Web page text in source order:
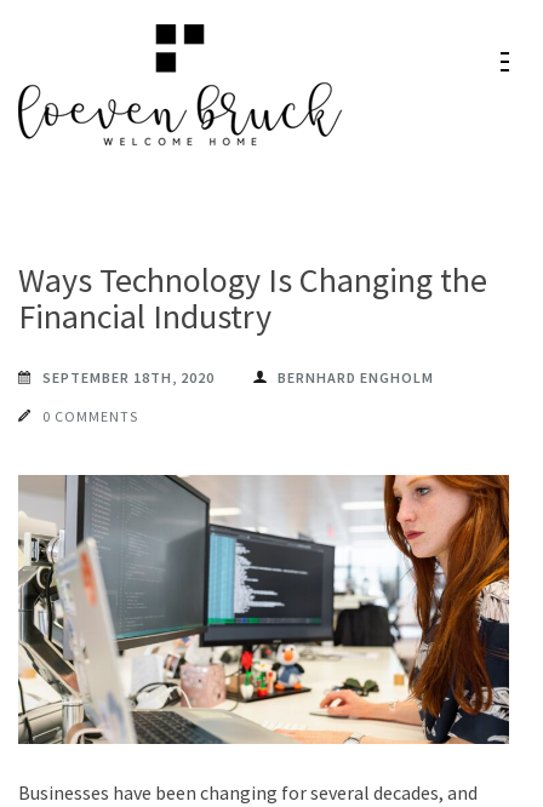
content
(Press
Ways Technology Is Changing the
Financial Industry
SEPTEMBER 18TH, 2020 BERNHARD ENGHOLM
0 COMMENTS
Businesses have been changing for several decades, and